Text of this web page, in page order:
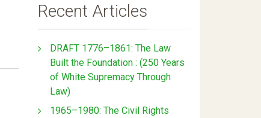
Recent Articles
DRAFT 1776–1861: The Law
Built the Foundation : (250 Years
of White Supremacy Through
Law)
1965–1980: The Civil Rights